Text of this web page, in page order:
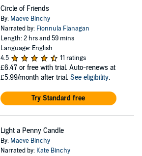
Circle of Friends
By: Maeve Binchy
Narrated by: Fionnula Flanagan
Length: 2 hrs and 59 mins
Language: English
4.5
11 ratings
£6.47 or free with trial. Auto-renews at
£5.99/month after trial. See eligibility.
Try Standard free
Light a Penny Candle
By: Maeve Binchy
Narrated by: Kate Binchy